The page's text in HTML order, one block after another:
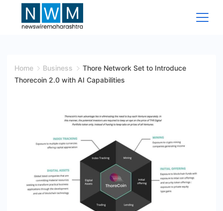
Wire
Home Business
Thore Network Set to Introduce
Thorecoin 2.0 with AI Capabilities